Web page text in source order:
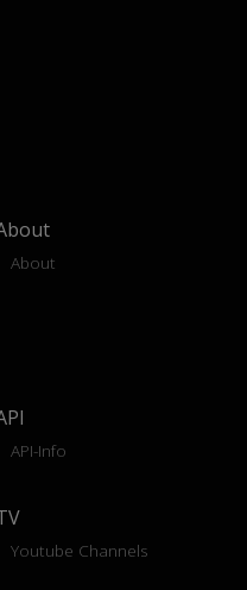
About
API-Info
Youtube Channels